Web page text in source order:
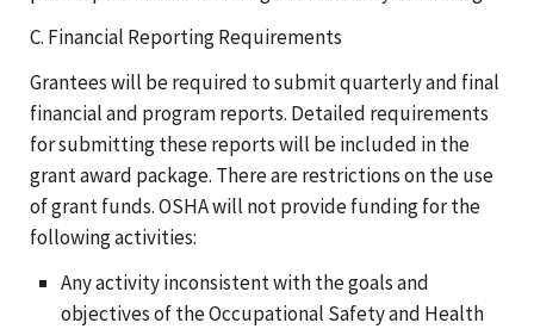
C. Financial Reporting Requirements
Grantees will be required to submit quarterly and final
financial and program reports. Detailed requirements
for submitting these reports will be included in the
grant award package. There are restrictions on the use
of grant funds. OSHA will not provide funding for the
following activities:
Any activity inconsistent with the goals and
objectives of the Occupational Safety and Health